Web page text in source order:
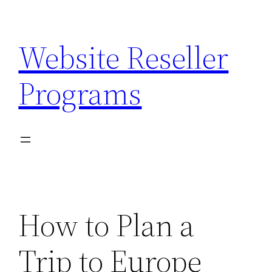
content
Website Reseller
Programs
How to Plan a
Trip to Europe